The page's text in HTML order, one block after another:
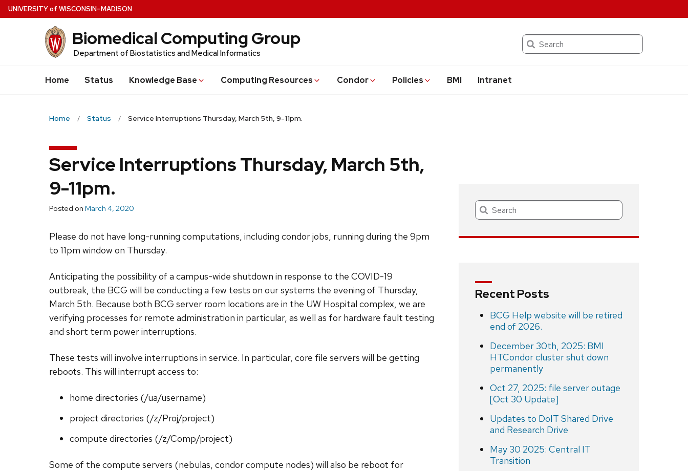
Skip
to
UNIVERSITYof WISCONSIN–MADISON
Biomedical Computing Group
Department of Biostatistics and Medical Informatics
Search
Home Status Knowledge Base Computing Resources Condor Policies BMI Intranet
Home Status Service Interruptions Thursday, March 5th, 9-11pm.
Service Interruptions Thursday, March 5th,
9-11pm.
Posted on March 4, 2020
Please do not have long-running computations, including condor jobs, running during the 9pm
to 11pm window on Thursday.
Anticipating the possibility of a campus-wide shutdown in response to the COVID-19
outbreak, the BCG will be conducting a few tests on our systems the evening of Thursday,
March 5th. Because both BCG server room locations are in the UW Hospital complex, we are
verifying processes for remote administration in particular, as well as for hardware fault testing
and short term power interruptions.
These tests will involve interruptions in service. In particular, core file servers will be getting
reboots. This will interrupt access to:
home directories (/ua/username)
project directories (/z/Proj/project)
compute directories (/z/Comp/project)
Some of the compute servers (nebulas, condor compute nodes) will also be reboot for
Search
Recent Posts
BCG Help website will be retired
end of 2026.
December 30th, 2025: BMI
HTCondor cluster shut down
permanently
Oct 27, 2025: file server outage
[Oct 30 Update]
Updates to DoIT Shared Drive
and Research Drive
May 30 2025: Central IT
Transition